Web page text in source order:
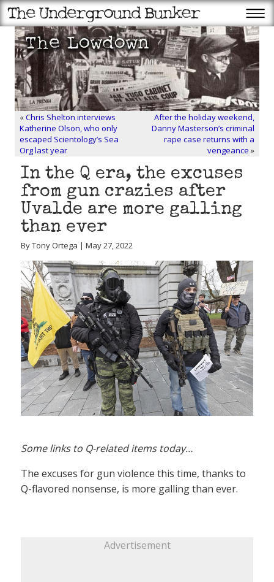
«Chris Shelton interviews
Katherine Olson, who only
escaped Scientology’s Sea
Org last year
After the holiday weekend,
Danny Masterson’s criminal
rape case returns with a
vengeance »
In the Q era, the excuses
from gun crazies after
Uvalde are more galling
than ever
By Tony Ortega | May 27, 2022
Some links to Q-related items today…
The excuses for gun violence this time, thanks to
Q-flavored nonsense, is more galling than ever.
Advertisement